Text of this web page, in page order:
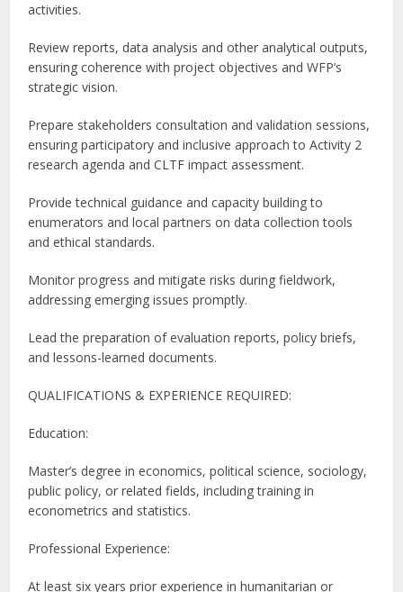
activities.
Review reports, data analysis and other analytical outputs,
ensuring coherence with project objectives and WFP’s
strategic vision.
Prepare stakeholders consultation and validation sessions,
ensuring participatory and inclusive approach to Activity 2
research agenda and CLTF impact assessment.
Provide technical guidance and capacity building to
enumerators and local partners on data collection tools
and ethical standards.
Monitor progress and mitigate risks during fieldwork,
addressing emerging issues promptly.
Lead the preparation of evaluation reports, policy briefs,
and lessons-learned documents.
QUALIFICATIONS & EXPERIENCE REQUIRED:
Education:
Master’s degree in economics, political science, sociology,
public policy, or related fields, including training in
econometrics and statistics.
Professional Experience:
At least six years prior experience in humanitarian or